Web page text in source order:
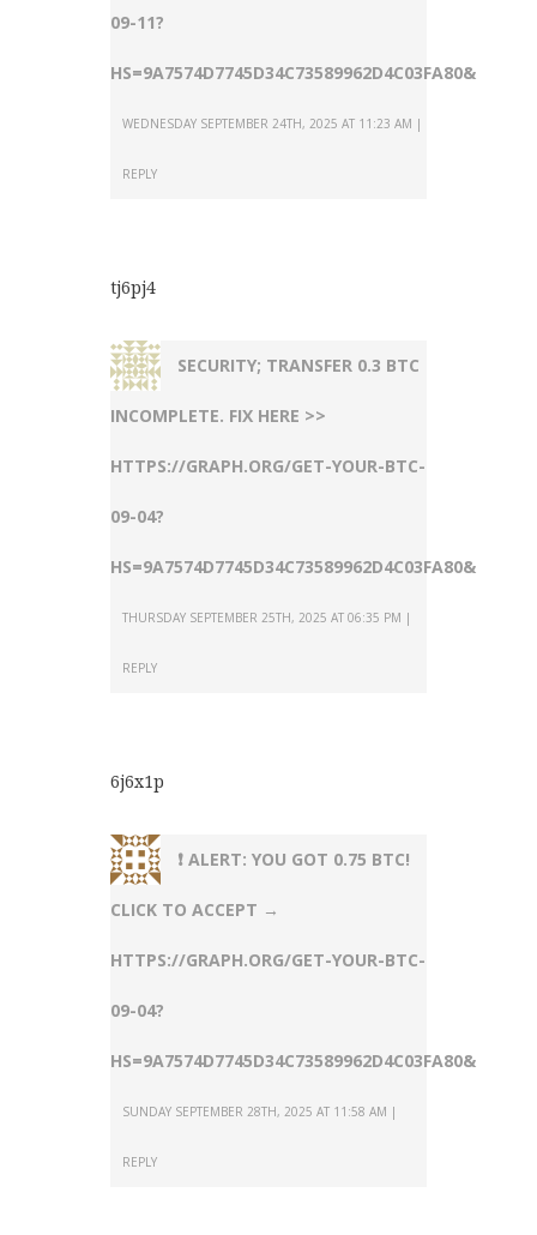
09-11?
HS=9A7574D7745D34C73589962D4C03FA80&
WEDNESDAY SEPTEMBER 24TH, 2025 AT 11:23 AM
REPLY
tj6pj4
SECURITY; TRANSFER 0.3 BTC
INCOMPLETE. FIX HERE >>
HTTPS://GRAPH.ORG/GET-YOUR-BTC-
09-04?
HS=9A7574D7745D34C73589962D4C03FA80&
THURSDAY SEPTEMBER 25TH, 2025 AT 06:35 PM
REPLY
6j6x1p
❗ ALERT: YOU GOT 0.75 BTC!
CLICK TO ACCEPT →
HTTPS://GRAPH.ORG/GET-YOUR-BTC-
09-04?
HS=9A7574D7745D34C73589962D4C03FA80&
SUNDAY SEPTEMBER 28TH, 2025 AT 11:58 AM
REPLY